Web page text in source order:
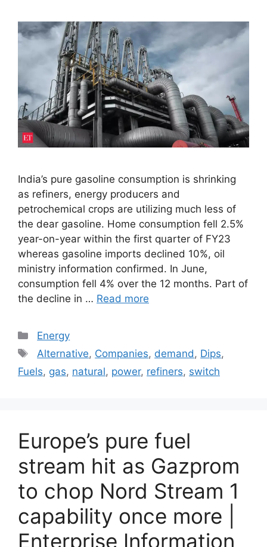
India’s pure gasoline consumption is shrinking
as refiners, energy producers and
petrochemical crops are utilizing much less of
the dear gasoline. Home consumption fell 2.5%
year-on-year within the first quarter of FY23
whereas gasoline imports declined 10%, oil
ministry information confirmed. In June,
consumption fell 4% over the 12 months. Part of
the decline in … Read more
Categories
Energy
Tags
Alternative, Companies, demand , Dips,
Fuels, gas, natural, power, refiners, switch
Europe’s pure fuel
stream hit as Gazprom
to chop Nord Stream 1
capability once more |
Enterprise Information